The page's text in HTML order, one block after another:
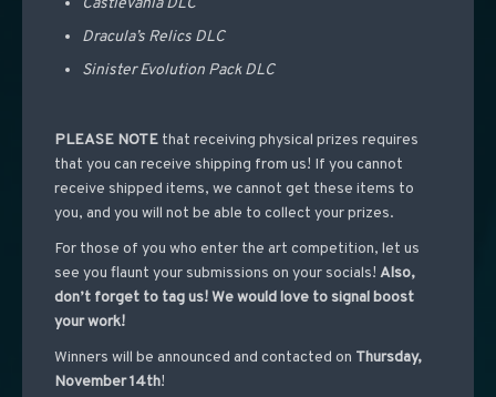
Castlevania DLC
Dracula’s Relics DLC
Sinister Evolution Pack DLC
PLEASE NOTEthat receiving physical prizes requires
that you can receive shipping from us! If you cannot
receive shipped items, we cannot get these items to
you, and you will not be able to collect your prizes.
For those of you who enter the art competition, let us
see you flaunt your submissions on your socials! Also,
don’t forget to tag us! We would love to signal boost
your work!
Winners will be announced and contacted on Thursday,
November 14th!